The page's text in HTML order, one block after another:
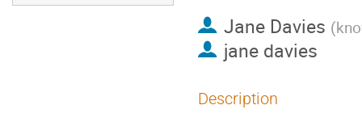
Jane Davies (
jane davies
Description